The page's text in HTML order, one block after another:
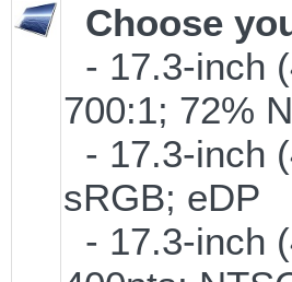
Choose
- 17.3-inch
700:1; 72%
- 17.3-inch
sRGB; eDP
- 17.3-inch